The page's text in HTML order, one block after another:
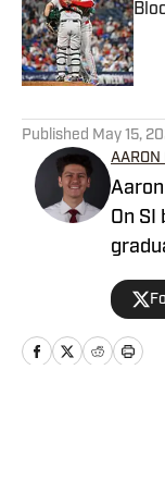
Published May 15,
AARON
On SI